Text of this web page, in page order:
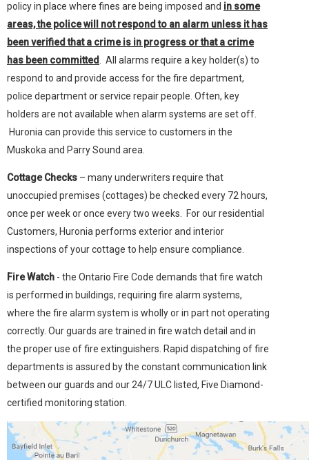
policy in place where fines are being imposed and in some
areas, the police will not respond to an alarm unless it has
been verified that a crime is in progress or that a crime
has been committed
. All alarms require a key holder(s) to
respond to and provide access for the fire department,
police department or service repair people. Often, key
holders are not available when alarm systems are set off.
Huronia can provide this service to customers in the
Muskoka and Parry Sound area.
Cottage Checks – many underwriters require that
unoccupied premises (cottages) be checked every 72 hours,
once per week or once every two weeks. For our residential
Customers, Huronia performs exterior and interior
inspections of your cottage to help ensure compliance.
Fire Watch - the Ontario Fire Code demands that fire watch
is performed in buildings, requiring fire alarm systems,
where the fire alarm system is wholly or in part not operating
correctly. Our guards are trained in fire watch detail and in
the proper use of fire extinguishers. Rapid dispatching of fire
departments is assured by the constant communication link
between our guards and our 24/7 ULC listed, Five Diamond-
certified monitoring station.